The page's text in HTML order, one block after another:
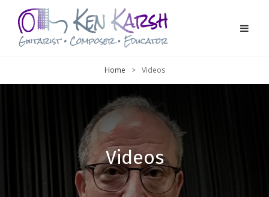
Home > Videos
Videos